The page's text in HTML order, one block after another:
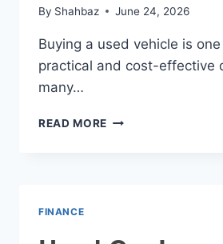
By Shahbaz June 24, 2026
Buying a used vehicle is
practical and cost-effective
many…
READ MORE USED
FINANCE